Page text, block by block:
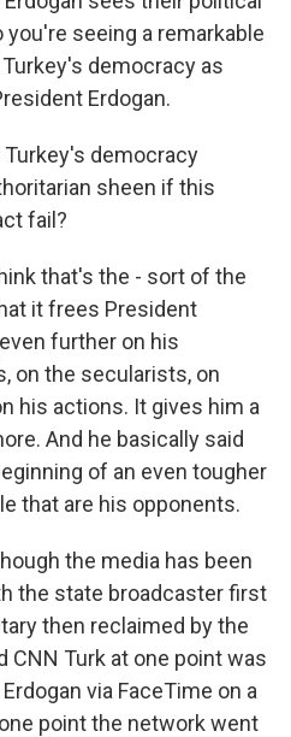
you're seeing a remarkable
democracy as
Erdogan.
Turkey's democracy
sheen if this
fail?
that's the - sort of the
it frees President
further on his
on the secularists, on
his actions. It gives him a
And he basically said
of an even tougher
that are his opponents.
the media has been
the state broadcaster first
then reclaimed by the
CNN Turk at one point was
via FaceTime on a
point the network went